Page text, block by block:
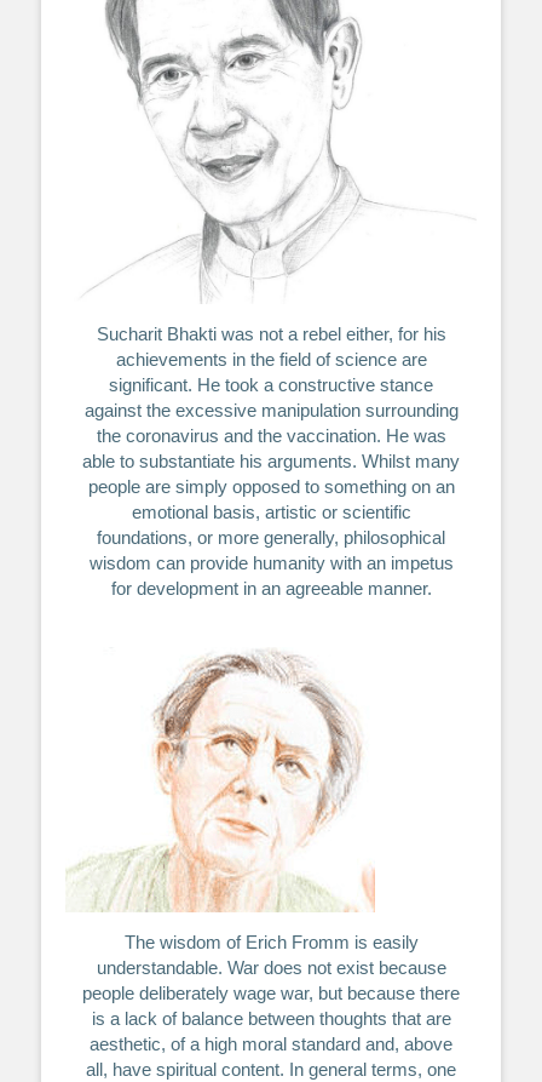
Sucharit Bhakti was not a rebel either, for his
achievements in the field of science are
significant. He took a constructive stance
against the excessive manipulation surrounding
the coronavirus and the vaccination. He was
able to substantiate his arguments. Whilst many
people are simply opposed to something on an
emotional basis, artistic or scientific
foundations, or more generally, philosophical
wisdom can provide humanity with an impetus
for development in an agreeable manner.
The wisdom of Erich Fromm is easily
understandable. War does not exist because
people deliberately wage war, but because there
is a lack of balance between thoughts that are
aesthetic, of a high moral standard and, above
all, have spiritual content. In general terms, one